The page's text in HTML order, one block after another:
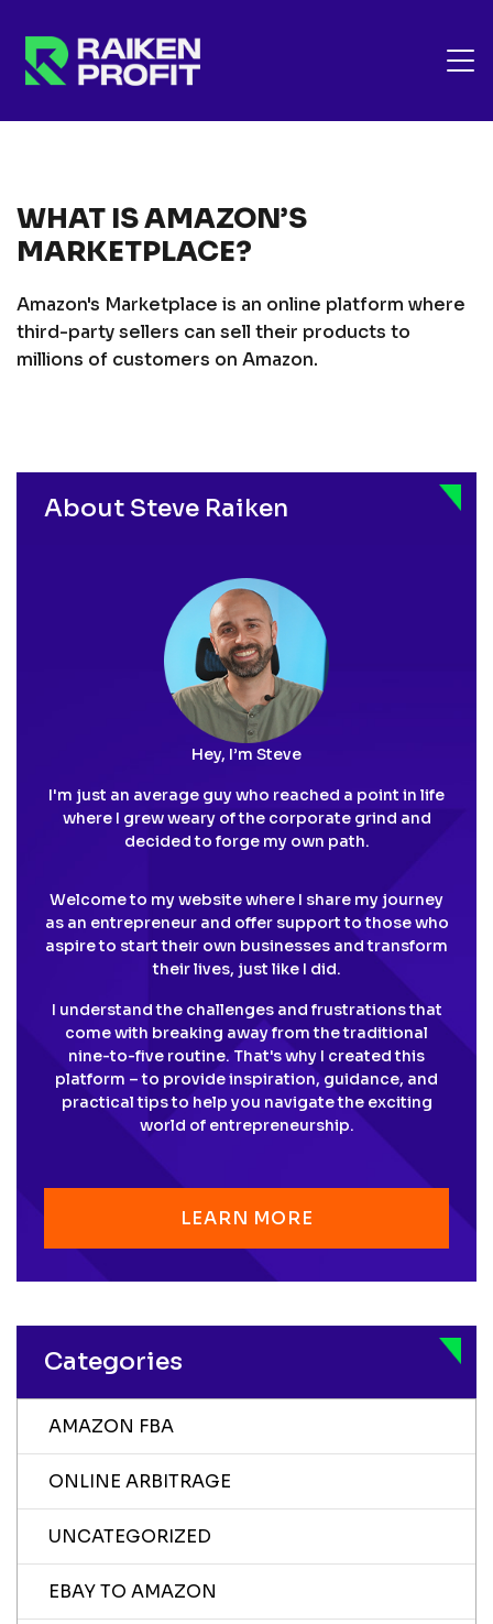
WHAT IS AMAZON’S
MARKETPLACE?
Amazon's Marketplace is an online platform where
third-party sellers can sell their products to
millions of customers on Amazon.
About Steve Raiken
Hey, I’m Steve
I'm just an average guy who reached a point in life
where I grew weary of the corporate grind and
decided to forge my own path.
Welcome to my website where I share my journey
as an entrepreneur and offer support to those who
aspire to start their own businesses and transform
their lives, just like I did.
I understand the challenges and frustrations that
come with breaking away from the traditional
nine-to-five routine. That's why I created this
platform – to provide inspiration, guidance, and
practical tips to help you navigate the exciting
world of entrepreneurship.
LEARN MORE
Categories
AMAZON FBA
ONLINE ARBITRAGE
UNCATEGORIZED
EBAY TO AMAZON